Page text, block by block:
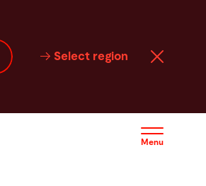
Select region
Menu